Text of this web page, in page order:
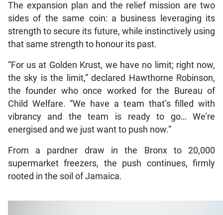
The expansion plan and the relief mission are two
sides of the same coin: a business leveraging its
strength to secure its future, while instinctively using
that same strength to honour its past.
“For us at Golden Krust, we have no limit; right now,
the sky is the limit,” declared Hawthorne Robinson,
the founder who once worked for the Bureau of
Child Welfare. “We have a team that’s filled with
vibrancy and the team is ready to go… We’re
energised and we just want to push now.”
From a pardner draw in the Bronx to 20,000
supermarket freezers, the push continues, firmly
rooted in the soil of Jamaica.